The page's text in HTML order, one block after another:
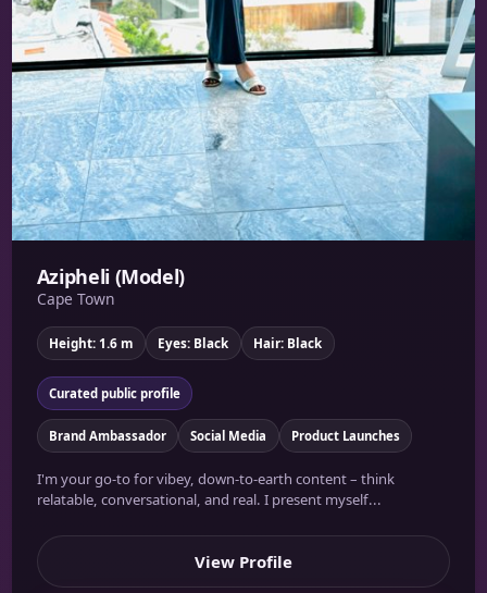
Azipheli (Model)
Cape Town
Height: 1.6 m Eyes: Black Hair: Black
Curated public profile
Brand Ambassador Social Media Product Launches
I'm your go-to for vibey, down-to-earth content – think
relatable, conversational, and real. I present myself...
View Profile